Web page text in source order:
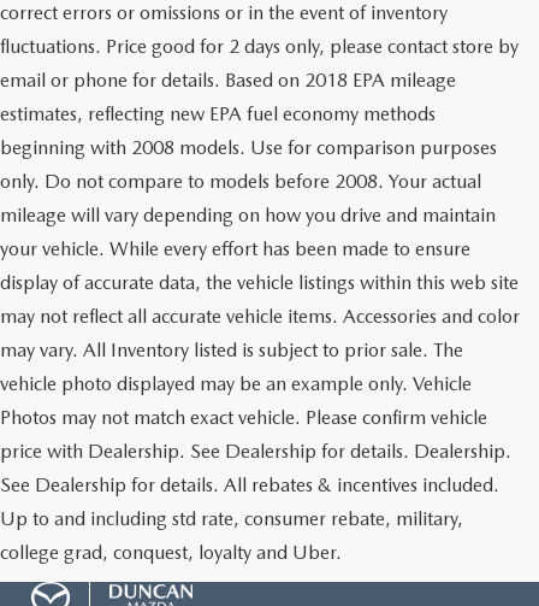
correct errors or omissions or in the event of inventory
fluctuations. Price good for 2 days only, please contact store by
email or phone for details. Based on 2018 EPA mileage
estimates, reflecting new EPA fuel economy methods
beginning with 2008 models. Use for comparison purposes
only. Do not compare to models before 2008. Your actual
mileage will vary depending on how you drive and maintain
your vehicle. While every effort has been made to ensure
display of accurate data, the vehicle listings within this web site
may not reflect all accurate vehicle items. Accessories and color
may vary. All Inventory listed is subject to prior sale. The
vehicle photo displayed may be an example only. Vehicle
Photos may not match exact vehicle. Please confirm vehicle
price with Dealership. See Dealership for details. Dealership.
See Dealership for details. All rebates & incentives included.
Up to and including std rate, consumer rebate, military,
college grad, conquest, loyalty and Uber.